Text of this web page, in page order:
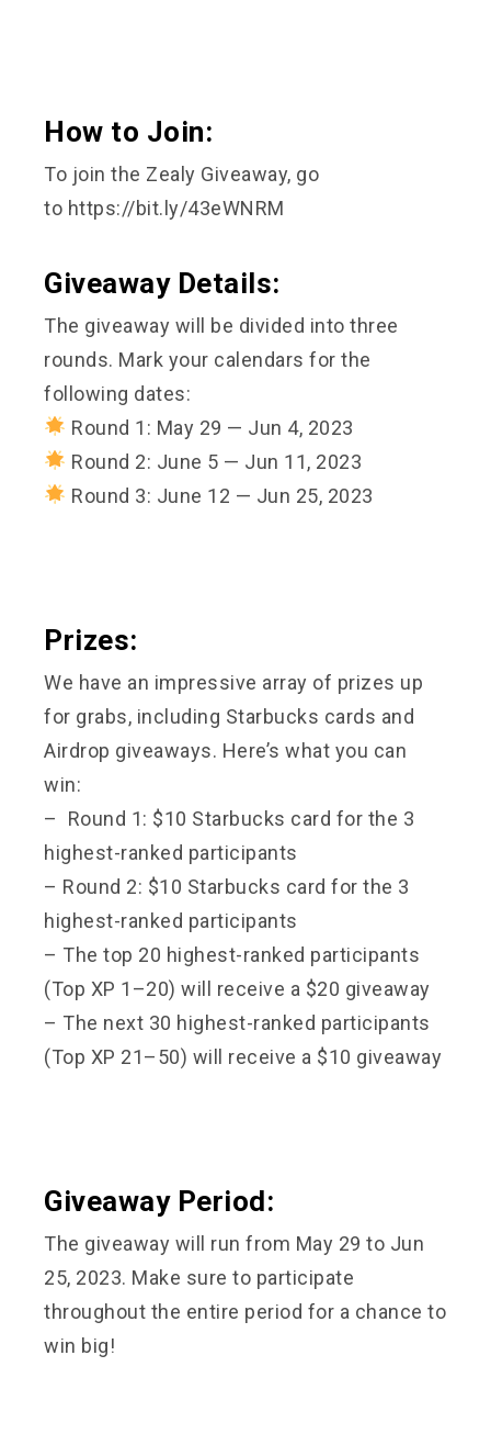
How to Join:
To join the Zealy Giveaway, go
to https://bit.ly/43eWNRM
Giveaway Details:
The giveaway will be divided into three
rounds. Mark your calendars for the
following dates:
Round 1: May 29 — Jun 4, 2023
Round 2: June 5 — Jun 11, 2023
Round 3: June 12 — Jun 25, 2023
Prizes:
We have an impressive array of prizes up
for grabs, including Starbucks cards and
Airdrop giveaways. Here’s what you can
win:
– Round 1: $10 Starbucks card for the 3
highest-ranked participants
– Round 2: $10 Starbucks card for the 3
highest-ranked participants
– The top 20 highest-ranked participants
(Top XP 1–20) will receive a $20 giveaway
– The next 30 highest-ranked participants
(Top XP 21–50) will receive a $10 giveaway
Giveaway Period:
The giveaway will run from May 29 to Jun
25, 2023. Make sure to participate
throughout the entire period for a chance to
win big!